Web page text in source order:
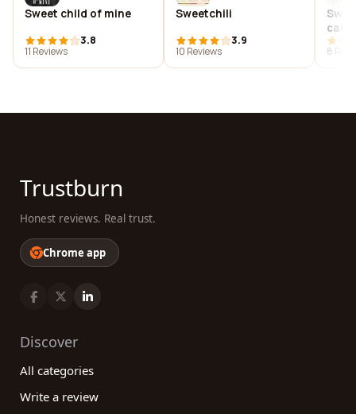
Sweet child of mine
3.8
11 Reviews
Sweetchili
3.9
10 Reviews
8
Trustburn
Honest reviews. Real trust.
Chrome app
Discover
All categories
Write a review